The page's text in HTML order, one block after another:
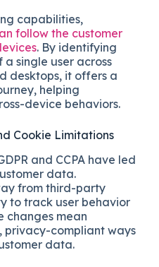
capabilities,
follow the customer
. By identifying
single user across
desktops, it offers a
helping
device behaviors.
Cookie Limitations
and CCPA have led
data.
from third-party
to track user behavior
changes mean
privacy-compliant ways
data.